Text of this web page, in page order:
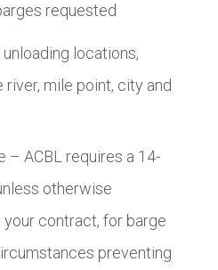
requested
unloading locations,
river, mile point, city and
– ACBL requires a 14-
otherwise
contract, for barge
preventing